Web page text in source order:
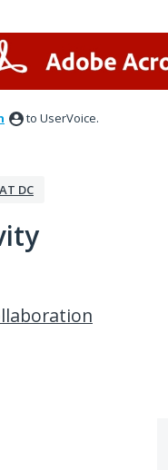
to UserVoice.
DC